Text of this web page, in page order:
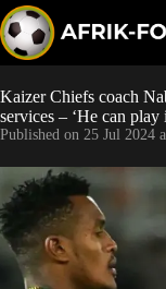
k
i
p
t
o
c
o
n
e
n
Kaizer Chiefs coach
services – ‘He can play
Published on 25 Jul 2024